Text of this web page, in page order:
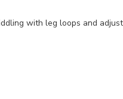
with leg loops and